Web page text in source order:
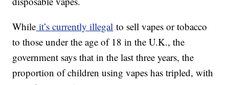
While it’s currently illegal to sell vapes or tobacco
to those under the age of 18 in the U.K., the
government says that in the last three years, the
proportion of children using vapes has tripled, with